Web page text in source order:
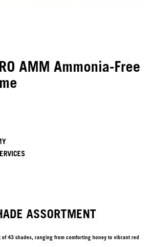
AMM Ammonia-Free
ASSORTMENT
of 43 shades, ranging from comforting honey to vibrant red